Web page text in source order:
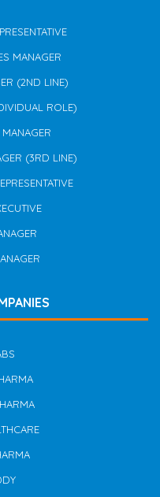
MANAGER
(2ND LINE)
ROLE)
(3RD LINE)